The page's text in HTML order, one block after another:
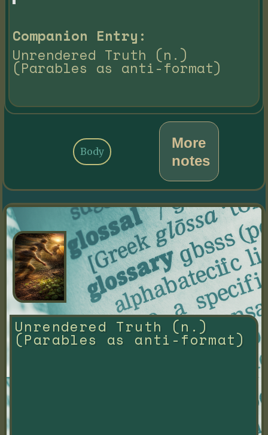
Companion Entry:
Unrendered Truth (n.)
(Parables as anti-format)
More
notes
Body
Unrendered Truth (n.)
(Parables as anti-format)